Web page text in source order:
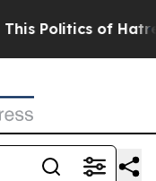
of Hatred”